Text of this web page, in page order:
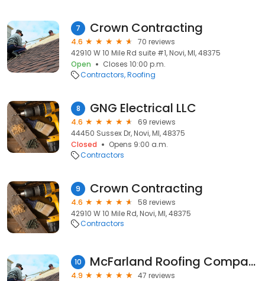
7 Crown Contracting
4.6
70 reviews
42910 W 10 Mile Rd suite #1, Novi, MI, 48375
Open
Closes 10:00 p.m.
Contractors Roofing
8 GNG Electrical LLC
4.6
69 reviews
44450 Sussex Dr, Novi, MI, 48375
Closed
Opens 9:00 a.m.
Contractors
9 Crown Contracting
4.6
58 reviews
42910 W 10 Mile Rd, Novi, MI, 48375
Contractors
10 McFarland Roofing Company, Inc.
4.9
47 reviews